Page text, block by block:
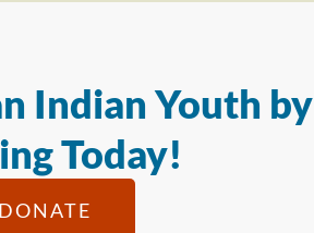
Indian Youth by
Today!
DONATE